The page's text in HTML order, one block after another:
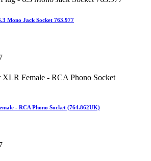
Mono Jack Socket 763.977
- RCA Phono Socket (764.862UK)